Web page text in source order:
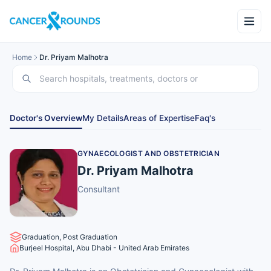
Home Dr. Priyam Malhotra
Doctor's OverviewMy DetailsAreas of ExpertiseFaq's
GYNAECOLOGIST AND OBSTETRICIAN
Dr. Priyam Malhotra
Consultant
Graduation, Post Graduation
Burjeel Hospital, Abu Dhabi - United Arab Emirates